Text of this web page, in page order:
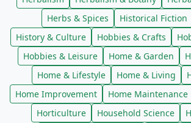
Herbs & Spices
Historical Fiction
History & Culture
Hobbies & Crafts
Hobbies & Leisure
Home & Garden
Home & Lifestyle
Home & Living
Home Improvement
Home Maintenance
Horticulture
Household Science